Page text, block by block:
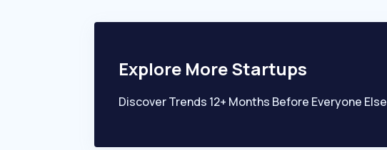
Explore More Startups
Discover Trends 12+ Months Before Everyone Else